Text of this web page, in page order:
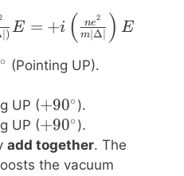
J_{ind} = \frac{-i n
) E = +i ( m∣Δ∣
ne2 ) E
∘ (Pointing UP).
UP (+90^\circ
+90∘).
UP (+90^\circ
+90∘).
add together. The
the vacuum